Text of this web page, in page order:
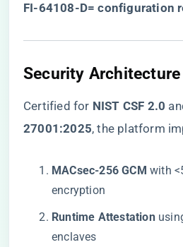
FI-64108-D= configuration
Security
Certified for ​ ​NIST CSF 2.0​
27001:2025​​, the platform
​MACsec-256 GCM​ with
encryption
​Runtime Attestation​
enclaves